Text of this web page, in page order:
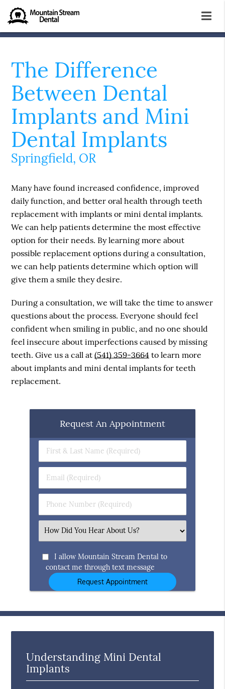
The Difference
Between Dental
Implants and Mini
Dental Implants
Springfield, OR
Many have found increased confidence, improved
daily function, and better oral health through teeth
replacement with implants or mini dental implants.
We can help patients determine the most effective
option for their needs. By learning more about
possible replacement options during a consultation,
we can help patients determine which option will
give them a smile they desire.
During a consultation, we will take the time to answer
questions about the process. Everyone should feel
confident when smiling in public, and no one should
feel insecure about imperfections caused by missing
teeth. Give us a call at(541) 359-3664 to learn more
about implants and mini dental implants for teeth
replacement.
Request An Appointment
First
&
Name
(Required)
Email
(Required)
Phone
Number
Select
an
Option
I allow Mountain Stream Dental to
contact me through text message
Understanding Mini Dental
Implants